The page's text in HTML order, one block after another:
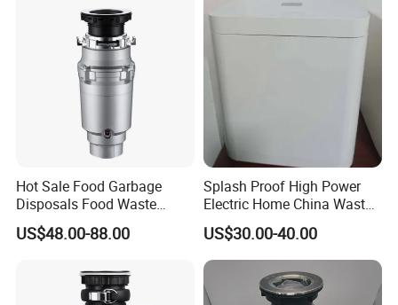
Hot Sale Food Garbage
Disposals Food Waste
Disposers with Remote
Controlling Switch
US$48.00-88.00
Splash Proof High Power
Electric Home China Waste
Disposal Machine
US$30.00-40.00